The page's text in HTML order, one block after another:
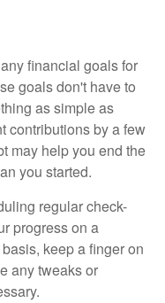
financial goals for
goals don't have to
as simple as
contributions by a few
may help you end the
you started.
regular check-
progress on a
keep a finger on
any tweaks or